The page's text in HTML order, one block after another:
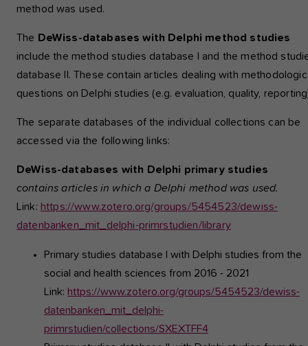
method was used.
The DeWiss-databases with Delphi method studies
include the method studies database I and the method
database II. These contain articles dealing with
questions on Delphi studies (e.g. evaluation, quality,
The separate databases of the individual collections can be
accessed via the following links:
DeWiss-databases with Delphi primary studies
contains articles in which a Delphi method was used.
Link: https://www.zotero.org/groups/5454523/dewiss-
datenbanken_mit_delphi-primrstudien/library
Primary studies database I
with Delphi studies from the
social and health sciences from 2016 - 2021
Link: https://www.zotero.org/groups/5454523/dewiss-
datenbanken_mit_delphi-
primrstudien/collections/SXEXTFF4